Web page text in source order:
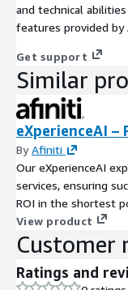
and technical
features provided by
Get support
Similar
eXperienceAI –
ByAfiniti
Our eXperienceAI
services, ensuring
ROI in the shortest
View product
Customer
Ratings and